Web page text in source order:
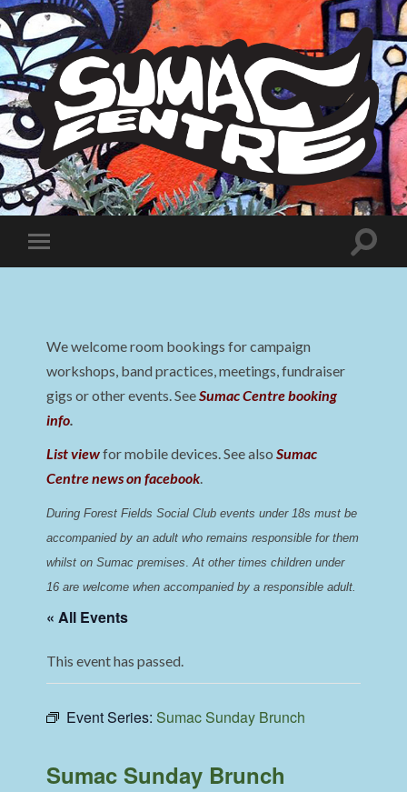
Sumac
Centre
Toggle
mobile
Toggle
We welcome room bookings for campaign
workshops, band practices, meetings, fundraiser
gigs or other events. SeeSumac Centre booking
info.
List viewfor mobile devices. See alsoSumac
Centre news on facebook.
During Forest Fields Social Club events under 18s must be
accompanied by an adult who remains responsible for them
whilst on Sumac premises. At other times children under
16 are welcome when accompanied by a responsible adult.
« All Events
This event has passed.
Event Series:Sumac Sunday Brunch
Sumac Sunday Brunch